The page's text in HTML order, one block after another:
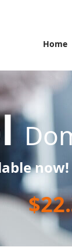
Home